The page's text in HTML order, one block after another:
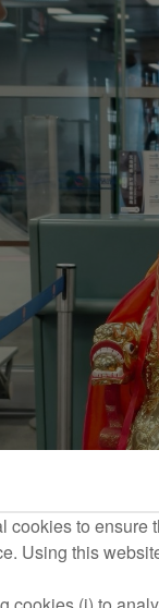
to ensure
Using this